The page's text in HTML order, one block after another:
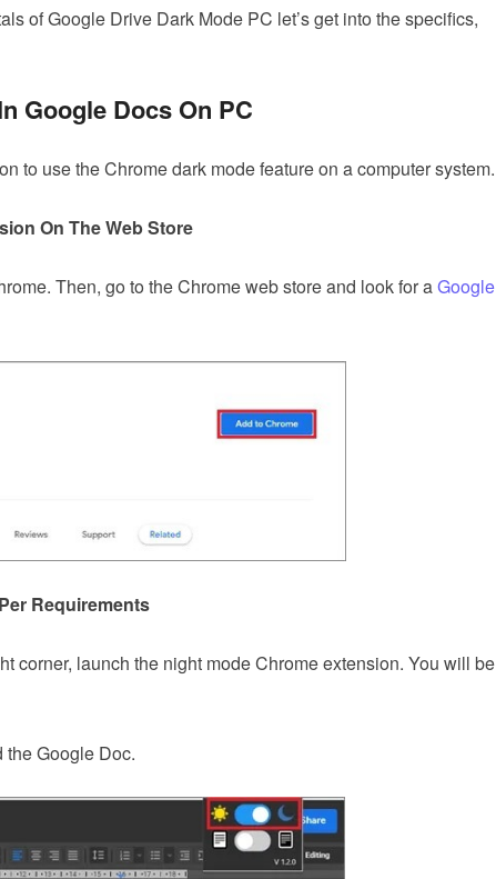
of Google Drive Dark Mode PC let’s get into the specifics,
Google Docs On PC
to use the Chrome dark mode feature on a computer system.
On The Web Store
Then, go to the Chrome web store and look for aGoogle
Requirements
corner, launch the night mode Chrome extension. You will be
the Google Doc.